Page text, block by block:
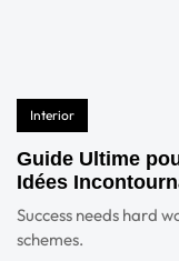
Interior
Guide Ultime
Idées
Success needs hard
schemes.